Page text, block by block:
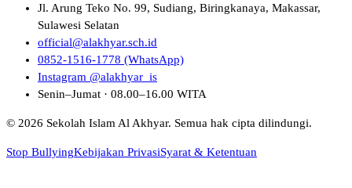
Jl. Arung Teko No. 99, Sudiang, Biringkanaya, Makassar,
Sulawesi Selatan
official@alakhyar.sch.id
0852-1516-1778 (WhatsApp)
Instagram @alakhyar_is
Senin–Jumat · 08.00–16.00 WITA
© 2026 Sekolah Islam Al Akhyar. Semua hak cipta dilindungi.
Stop BullyingKebijakan PrivasiSyarat & Ketentuan